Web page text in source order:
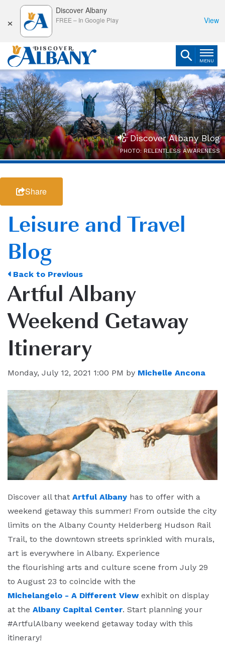
×
Discover Albany
FREE – In Google Play View
MENU
Discover Albany Blog
PHOTO: RELENTLESS AWARENESS
Share
Leisure and Travel
Blog
Back to Previous
Artful Albany
Weekend Getaway
Itinerary
Monday, July 12, 2021 1:00 PM by Michelle Ancona
Discover all that Artful Albany has to offer with a
weekend getaway this summer! From outside the city
limits on the Albany County Helderberg Hudson Rail
Trail, to the downtown streets sprinkled with murals,
art is everywhere in Albany. Experience
the flourishing arts and culture scene from July 29
to August 23 to coincide with the
Michelangelo - A Different Viewexhibit on display
at the Albany Capital Center. Start planning your
#ArtfulAlbany weekend getaway today with this
itinerary!